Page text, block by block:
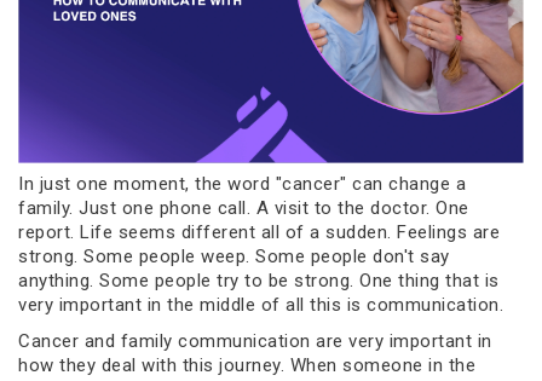
In just one moment, the word "cancer" can change a
family. Just one phone call. A visit to the doctor. One
report. Life seems different all of a sudden. Feelings are
strong. Some people weep. Some people don't say
anything. Some people try to be strong. One thing that is
very important in the middle of all this is communication.
Cancer and family communication are very important in
how they deal with this journey. When someone in the